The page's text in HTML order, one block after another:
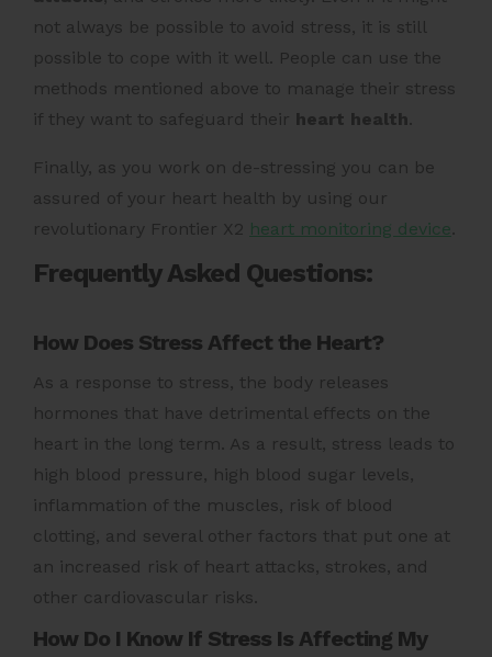
not always be possible to avoid stress, it is still
possible to cope with it well. People can use the
methods mentioned above to manage their stress
if they want to safeguard their heart health
Finally, as you work on de-stressing you can be
assured of your heart health by using our
revolutionary Frontier X2 heart monitoring device
Frequently Asked Questions:
How Does Stress Affect the Heart?
As a response to stress, the body releases
hormones that have detrimental effects on the
heart in the long term. As a result, stress leads to
high blood pressure, high blood sugar levels,
inflammation of the muscles, risk of blood
clotting, and several other factors that put one at
an increased risk of heart attacks, strokes, and
other cardiovascular risks.
How Do I Know If Stress Is Affecting My